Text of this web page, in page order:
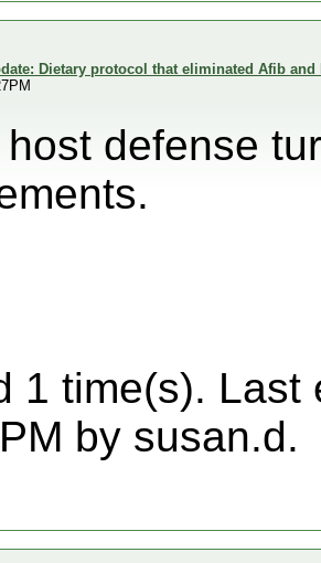
Dietary protocol that eliminated Afib
host defense
1 time(s). Last
by susan.d.